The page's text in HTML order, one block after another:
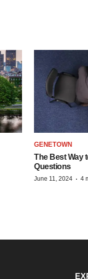
GENETOWN
The Best Way
Questions
June 11, 2024 · 4